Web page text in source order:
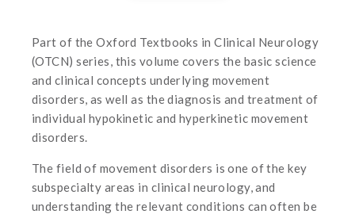
Part of the Oxford Textbooks in Clinical Neurology
(OTCN) series, this volume covers the basic science
and clinical concepts underlying movement
disorders, as well as the diagnosis and treatment of
individual hypokinetic and hyperkinetic movement
disorders.
The field of movement disorders is one of the key
subspecialty areas in clinical neurology, and
understanding the relevant conditions can often be